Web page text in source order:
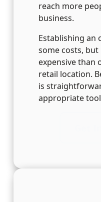
reach more
business.
Establishing an
some costs,
expensive than
retail location.
is
appropriate